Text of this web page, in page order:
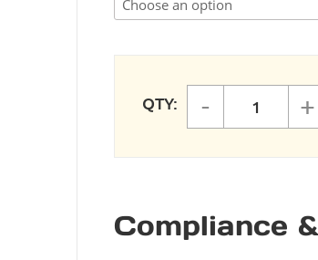
QTY: - +
Compliance